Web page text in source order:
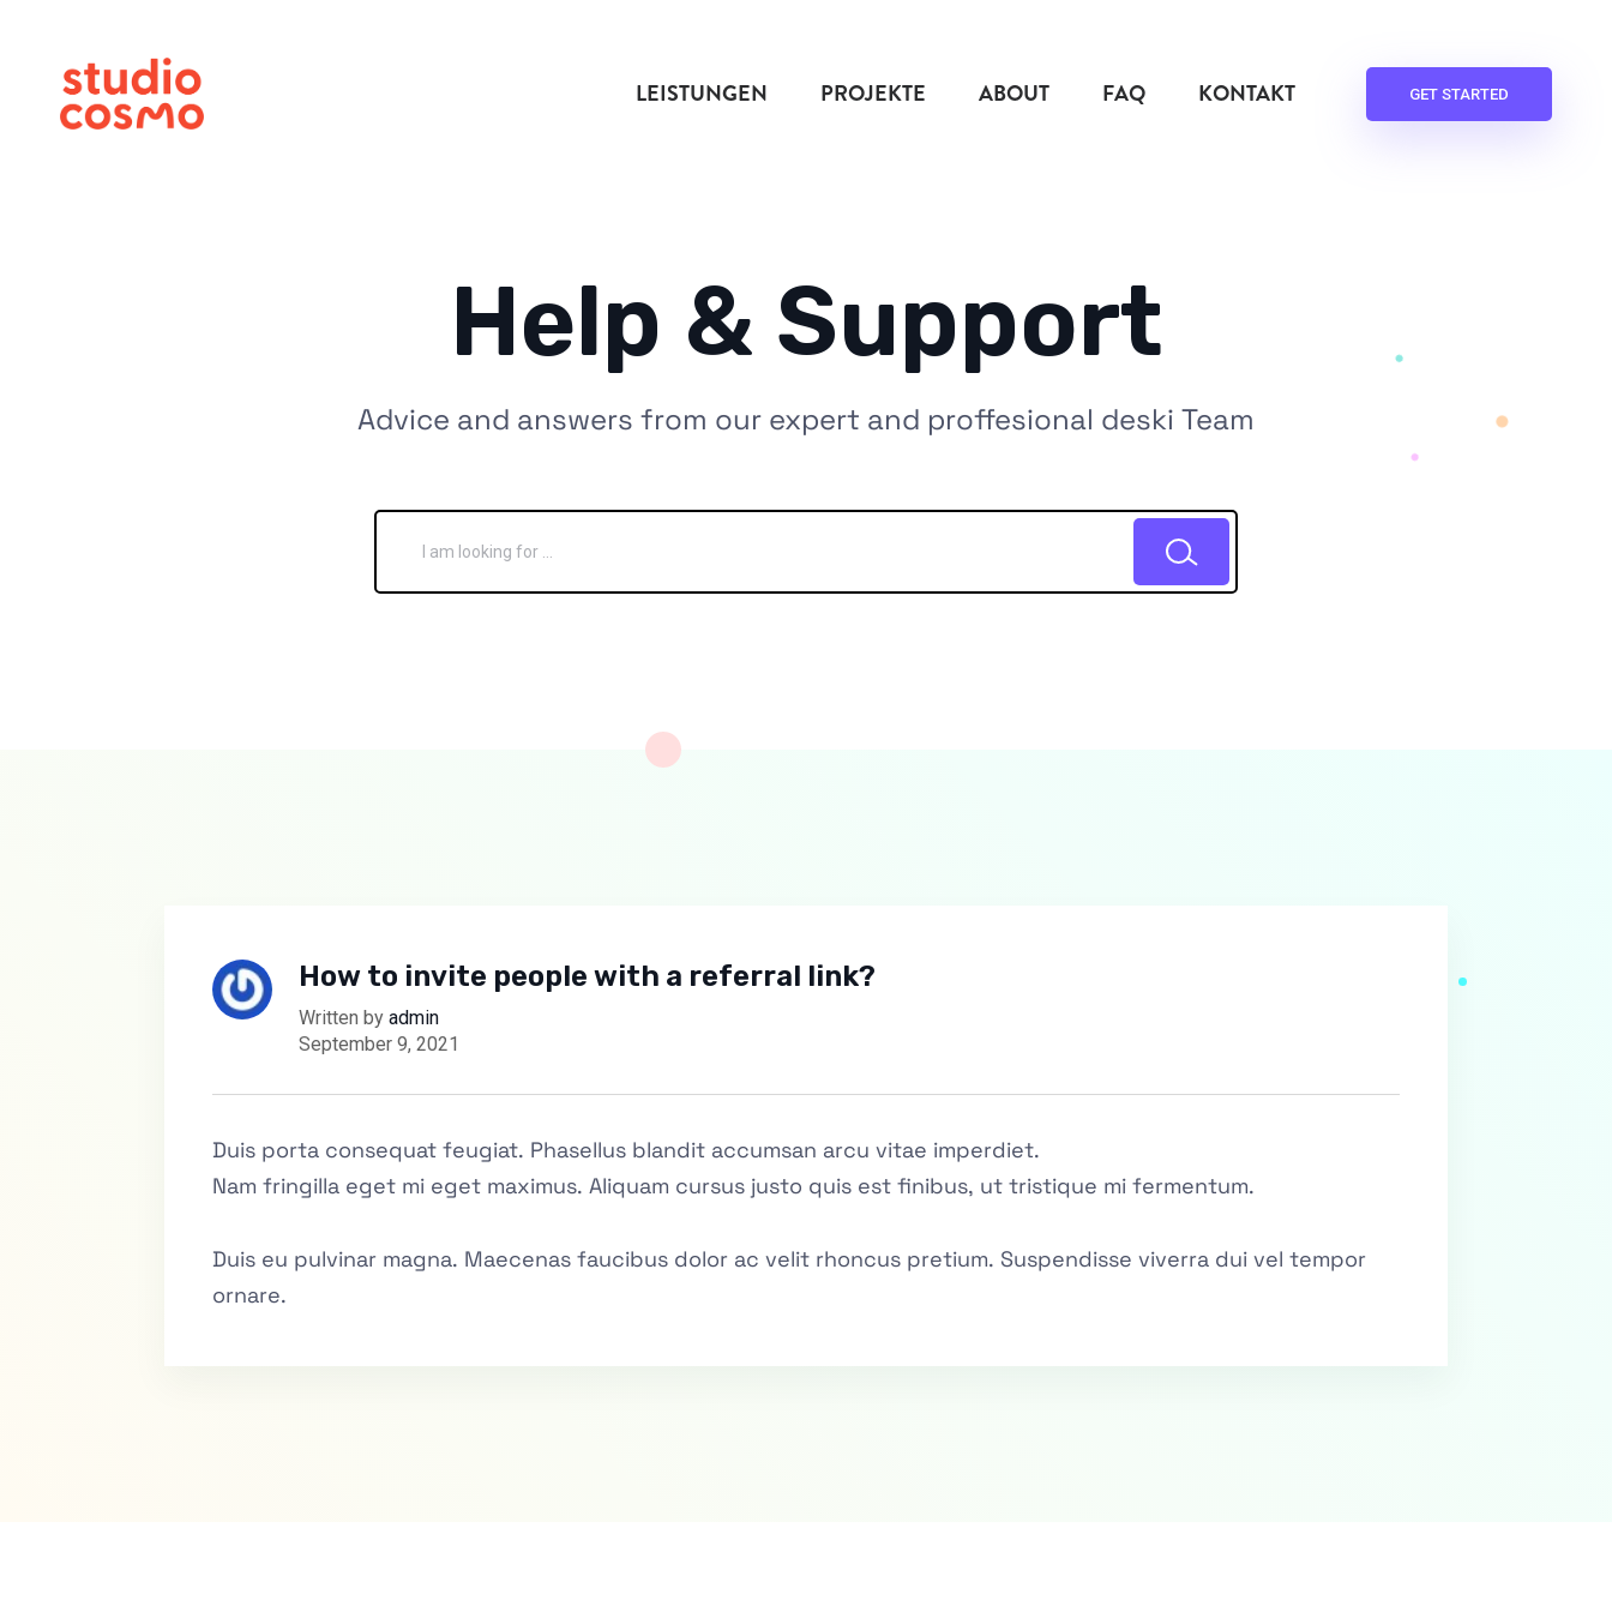
LEISTUNGEN PROJEKTE ABOUT FAQ KONTAKT GET STARTED
Help & Support
Advice and answers from our expert and proffesional deski Team
How to invite people with a referral link?
Written by admin
September 9, 2021
Duis porta consequat feugiat. Phasellus blandit accumsan arcu vitae imperdiet.
Nam fringilla eget mi eget maximus. Aliquam cursus justo quis est finibus, ut tristique mi fermentum.
Duis eu pulvinar magna. Maecenas faucibus dolor ac velit rhoncus pretium. Suspendisse viverra dui vel tempor
ornare.